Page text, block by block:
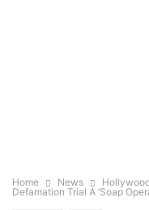
Home News
Defamation Trial A ‘Soap